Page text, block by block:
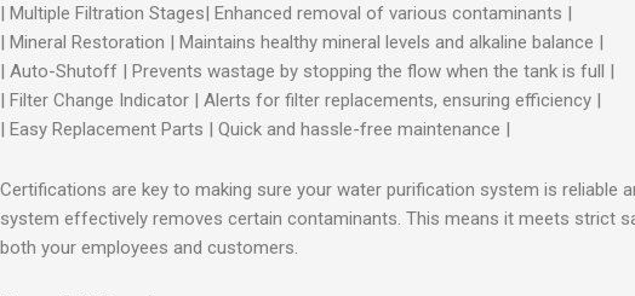
| Multiple Filtration Stages| Enhanced removal of various contaminants |
| Mineral Restoration | Maintains healthy mineral levels and alkaline balance |
| Auto-Shutoff | Prevents wastage by stopping the flow when the tank is full |
| Filter Change Indicator | Alerts for filter replacements, ensuring efficiency |
| Easy Replacement Parts | Quick and hassle-free maintenance |
Certifications are key to making sure your water purification system is
system effectively removes certain contaminants. This means it meets strict
both your employees and customers.